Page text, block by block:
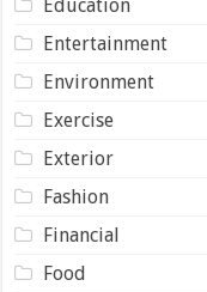
Education
Entertainment
Environment
Exercise
Exterior
Fashion
Financial
Food